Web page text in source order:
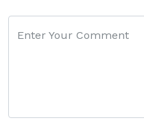
Enter Your Comment